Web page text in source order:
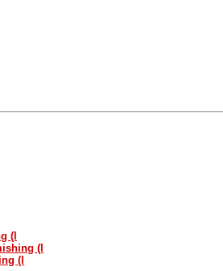
(l
(l
(l